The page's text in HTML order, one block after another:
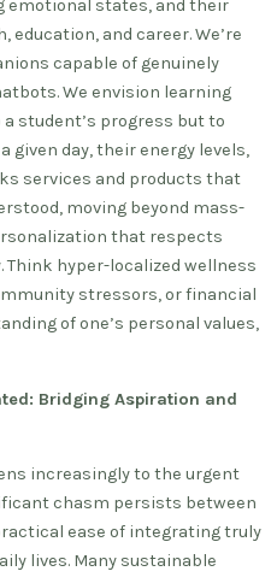
states, and their
and career. We’re
capable of genuinely
We envision learning
student’s progress but to
given day, their energy levels,
services and products that
moving beyond mass-
that respects
Think hyper-localized wellness
stressors, or financial
of one’s personal values,
Bridging Aspiration and
increasingly to the urgent
chasm persists between
ease of integrating truly
lives. Many sustainable